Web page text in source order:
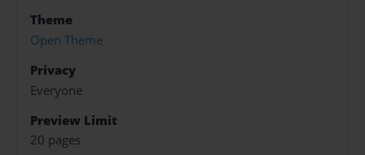
Theme
Open Theme
Privacy
Everyone
Preview Limit
20 pages